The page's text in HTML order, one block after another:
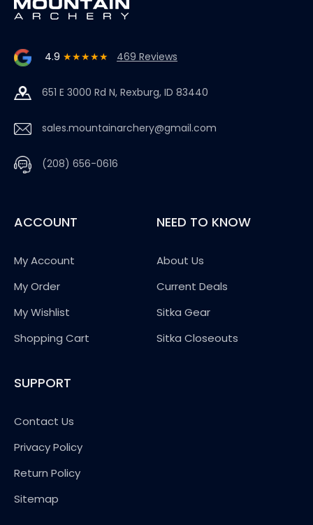
4.9 ★★★★★ 469 Reviews
651 E 3000 Rd N, Rexburg, ID 83440
sales.mountainarchery@gmail.com
(208) 656-0616
ACCOUNT
My Account
My Order
My Wishlist
Shopping Cart
NEED TO KNOW
About Us
Current Deals
Sitka Gear
Sitka Closeouts
SUPPORT
Contact Us
Privacy Policy
Return Policy
Sitemap